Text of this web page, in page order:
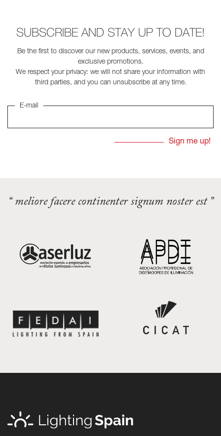
SUBSCRIBE AND STAY UP TO DATE!
Be the first to discover our new products, services, events, and
exclusive promotions.
We respect your privacy: we will not share your information with
third parties, and you can unsubscribe at any time.
E-mail
“ meliore facere continenter signum noster est ”